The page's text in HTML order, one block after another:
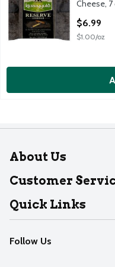
Cheese, 7
$6.99
$1.00/oz
About Us
About Dearborn
Join Our Team
Customer
Help
Recalls
Contact Us
Quick Links
Find our store
Weekly Circular
Follow Us